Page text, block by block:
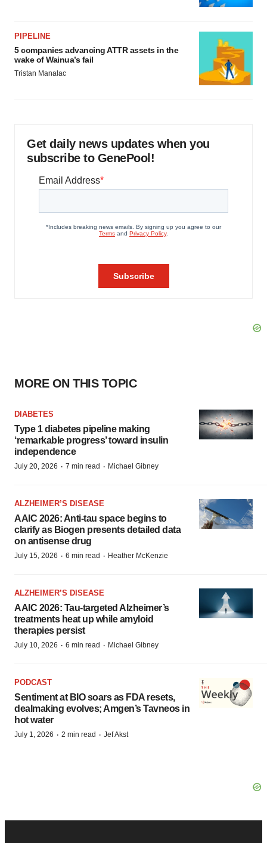
PIPELINE
5 companies advancing ATTR assets in the
wake of Wainua’s fail
Tristan Manalac
Get daily news updates when you
subscribe to GenePool!
MORE ON THIS TOPIC
DIABETES
Type 1 diabetes pipeline making
‘remarkable progress’ toward insulin
independence
July 20, 2026 · 7 min read · Michael Gibney
ALZHEIMER’S DISEASE
AAIC 2026: Anti-tau space begins to
clarify as Biogen presents detailed data
on antisense drug
July 15, 2026 · 6 min read · Heather McKenzie
ALZHEIMER’S DISEASE
AAIC 2026: Tau-targeted Alzheimer’s
treatments heat up while amyloid
therapies persist
July 10, 2026 · 6 min read · Michael Gibney
PODCAST
Sentiment at BIO soars as FDA resets,
dealmaking evolves; Amgen’s Tavneos in
hot water
July 1, 2026 · 2 min read · Jef Akst